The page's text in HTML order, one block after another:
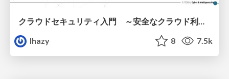
lhazy
8 7.5k